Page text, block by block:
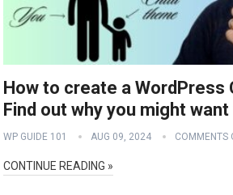
How to create a WordPress
Find out why you might
WP GUIDE 101 AUG 09, 2024 COMMENTS
CONTINUE READING »